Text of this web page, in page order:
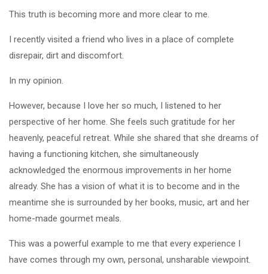
This truth is becoming more and more clear to me.
I recently visited a friend who lives in a place of complete
disrepair, dirt and discomfort.
In my opinion.
However, because I love her so much, I listened to her
perspective of her home. She feels such gratitude for her
heavenly, peaceful retreat. While she shared that she dreams of
having a functioning kitchen, she simultaneously
acknowledged the enormous improvements in her home
already. She has a vision of what it is to become and in the
meantime she is surrounded by her books, music, art and her
home-made gourmet meals.
This was a powerful example to me that every experience I
have comes through my own, personal, unsharable viewpoint.